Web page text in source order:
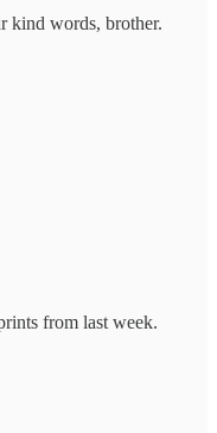
kind words, brother.
from last week.